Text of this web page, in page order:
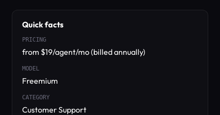
Quick facts
PRICING
from $19/agent/mo (billed annually)
MODEL
Freemium
CATEGORY
Customer Support